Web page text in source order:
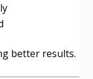
better results.